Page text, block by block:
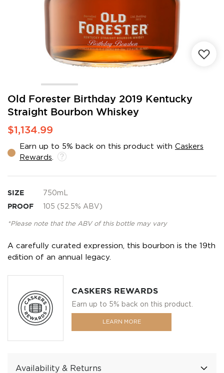
Old Forester Birthday 2019 Kentucky
Straight Bourbon Whiskey
$1,134.99
Earn up to 5% back on this product with Caskers
Rewards
SIZE 750mL
PROOF 105 (52.5% ABV)
*Please note that the ABV of this bottle may vary
A carefully curated expression, this bourbon is the 19th
edition of an annual legacy.
CASKERS REWARDS
Earn up to 5% back on this product.
LEARN MORE
Availability & Returns
Skip
the
beginning
of
images
gallery